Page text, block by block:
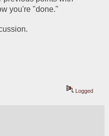
you're "done."
Logged